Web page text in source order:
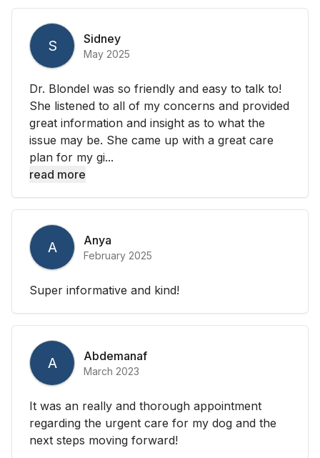
S Sidney
May 2025
Dr. Blondel was so friendly and easy to talk to!
She listened to all of my concerns and provided
great information and insight as to what the
issue may be. She came up with a great care
plan for my gi...
read more
A Anya
February 2025
Super informative and kind!
A Abdemanaf
March 2023
It was an really and thorough appointment
regarding the urgent care for my dog and the
next steps moving forward!